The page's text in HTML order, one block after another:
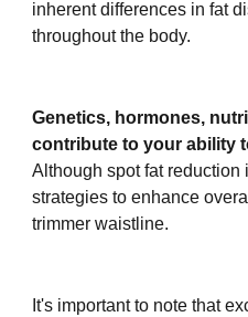
inherent differences in fat
throughout the body.
Genetics, hormones,
contribute to your ability
Although spot fat reduction
strategies to enhance
trimmer waistline.
It's important to note that